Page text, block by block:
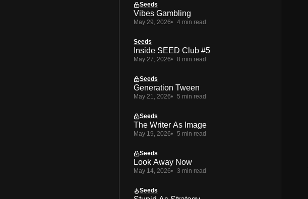
Seeds
Vibes Gambling
May 29, 2026 4 min read
Seeds
Inside SEED Club #5
May 27, 2026 8 min read
Seeds
Generation Tween
May 21, 2026 5 min read
Seeds
The Writer As Image
May 19, 2026 5 min read
Seeds
Look Away Now
May 14, 2026 3 min read
Seeds